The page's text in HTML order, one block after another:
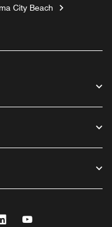
City Beach
Linkedin